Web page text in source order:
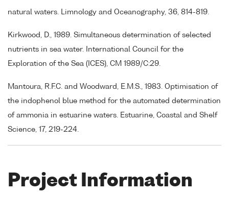
natural waters. Limnology and Oceanography, 36, 814-819.
Kirkwood, D., 1989. Simultaneous determination of selected
nutrients in sea water. International Council for the
Exploration of the Sea (ICES), CM 1989/C:29.
Mantoura, R.F.C. and Woodward, E.M.S., 1983. Optimisation of
the indophenol blue method for the automated determination
of ammonia in estuarine waters. Estuarine, Coastal and Shelf
Science, 17, 219-224.
Project Information